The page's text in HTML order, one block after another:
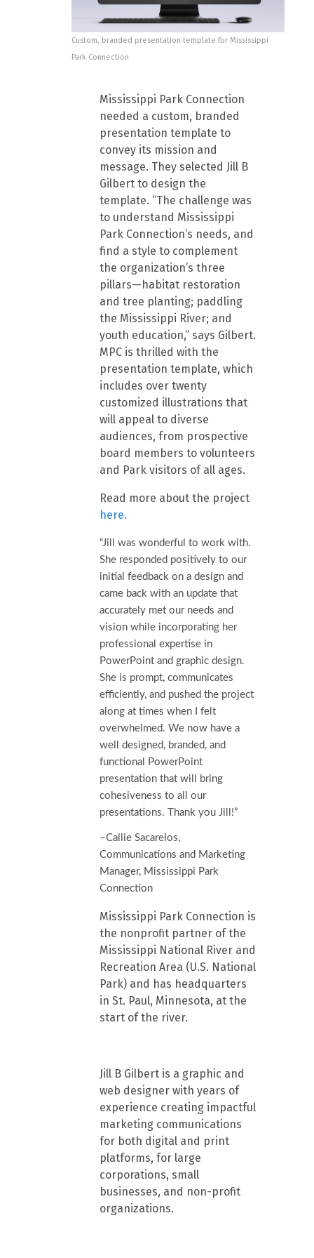
Custom, branded presentation template for Mississippi
Park Connection
Mississippi Park Connection
needed a custom, branded
presentation template to
convey its mission and
message. They selected Jill B
Gilbert to design the
template. “The challenge was
to understand Mississippi
Park Connection’s needs, and
find a style to complement
the organization’s three
pillars—habitat restoration
and tree planting; paddling
the Mississippi River; and
youth education,” says Gilbert.
MPC is thrilled with the
presentation template, which
includes over twenty
customized illustrations that
will appeal to diverse
audiences, from prospective
board members to volunteers
and Park visitors of all ages.
Read more about the project
here.
“Jill was wonderful to work with.
She responded positively to our
initial feedback on a design and
came back with an update that
accurately met our needs and
vision while incorporating her
professional expertise in
PowerPoint and graphic design.
She is prompt, communicates
efficiently, and pushed the project
along at times when I felt
overwhelmed. We now have a
well designed, branded, and
functional PowerPoint
presentation that will bring
cohesiveness to all our
presentations. Thank you Jill!”
–Callie Sacarelos,
Communications and Marketing
Manager, Mississippi Park
Connection
Mississippi Park Connection is
the nonprofit partner of the
Mississippi National River and
Recreation Area (U.S. National
Park) and has headquarters
in St. Paul, Minnesota, at the
start of the river.
Jill B Gilbert is a graphic and
web designer with years of
experience creating impactful
marketing communications
for both digital and print
platforms, for large
corporations, small
businesses, and non-profit
organizations.